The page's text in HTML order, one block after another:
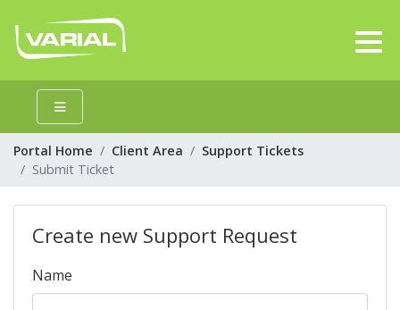
Portal Home Client Area
Support Tickets
Submit Ticket
Create new Support Request
Name